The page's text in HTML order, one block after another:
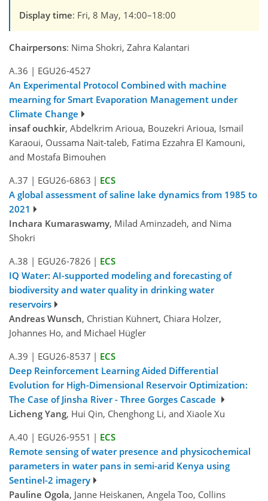
Display time: Fri, 8 May, 14:00–18:00
Chairpersons: Nima Shokri, Zahra Kalantari
A.36 | EGU26-4527
An Experimental Protocol Combined with machine
mearning for Smart Evaporation Management under
Climate Change
insaf ouchkir, Abdelkrim Arioua, Bouzekri Arioua, Ismail
Karaoui, Oussama Nait-taleb, Fatima Ezzahra El Kamouni,
and Mostafa Bimouhen
A.37 | EGU26-6863 | ECS
A global assessment of saline lake dynamics from 1985 to
2021
Inchara Kumaraswamy, Milad Aminzadeh, and Nima
Shokri
A.38 | EGU26-7826 | ECS
IQ Water: AI-supported modeling and forecasting of
biodiversity and water quality in drinking water
reservoirs
Andreas Wunsch, Christian Kühnert, Chiara Holzer,
Johannes Ho, and Michael Hügler
A.39 | EGU26-8537 | ECS
Deep Reinforcement Learning Aided Differential
Evolution for High-Dimensional Reservoir Optimization:
The Case of Jinsha River - Three Gorges Cascade
Licheng Yang, Hui Qin, Chenghong Li, and Xiaole Xu
A.40 | EGU26-9551 | ECS
Remote sensing of water presence and physicochemical
parameters in water pans in semi-arid Kenya using
Sentinel-2 imagery
Pauline Ogola, Janne Heiskanen, Angela Too, Collins